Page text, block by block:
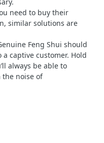
need to buy their
similar solutions are
Feng Shui should
captive customer. Hold
always be able to
noise of